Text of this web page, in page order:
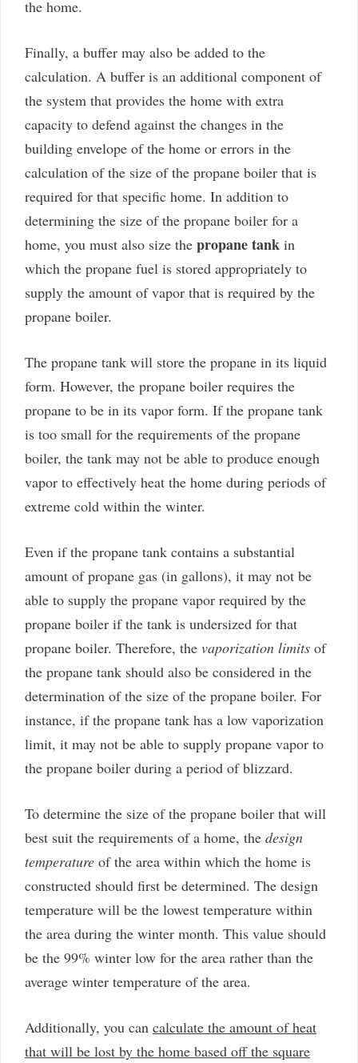
the home.
Finally, a buffer may also be added to the
calculation. A buffer is an additional component of
the system that provides the home with extra
capacity to defend against the changes in the
building envelope of the home or errors in the
calculation of the size of the propane boiler that is
required for that specific home. In addition to
determining the size of the propane boiler for a
home, you must also size the propane tank in
which the propane fuel is stored appropriately to
supply the amount of vapor that is required by the
propane boiler.
The propane tank will store the propane in its liquid
form. However, the propane boiler requires the
propane to be in its vapor form. If the propane tank
is too small for the requirements of the propane
boiler, the tank may not be able to produce enough
vapor to effectively heat the home during periods of
extreme cold within the winter.
Even if the propane tank contains a substantial
amount of propane gas (in gallons), it may not be
able to supply the propane vapor required by the
propane boiler if the tank is undersized for that
propane boiler. Therefore, the vaporization limits of
the propane tank should also be considered in the
determination of the size of the propane boiler. For
instance, if the propane tank has a low vaporization
limit, it may not be able to supply propane vapor to
the propane boiler during a period of blizzard.
To determine the size of the propane boiler that will
best suit the requirements of a home, the design
temperature of the area within which the home is
constructed should first be determined. The design
temperature will be the lowest temperature within
the area during the winter month. This value should
be the 99% winter low for the area rather than the
average winter temperature of the area.
Additionally, you can calculate the amount of heat
that will be lost by the home based off the square